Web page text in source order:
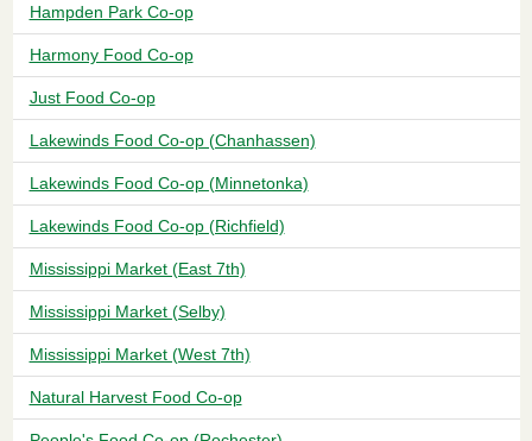
Hampden Park Co-op
Harmony Food Co-op
Just Food Co-op
Lakewinds Food Co-op (Chanhassen)
Lakewinds Food Co-op (Minnetonka)
Lakewinds Food Co-op (Richfield)
Mississippi Market (East 7th)
Mississippi Market (Selby)
Mississippi Market (West 7th)
Natural Harvest Food Co-op